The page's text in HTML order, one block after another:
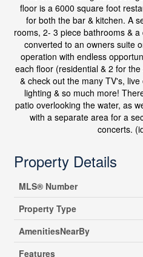
floor is a 6000 square foot
for both the bar & kitchen. A
rooms, 2- 3 piece bathrooms &
converted to an owners suite
operation with endless
each floor (residential & 2 for
& check out the many TV's,
lighting & so much more!
patio overlooking the water, as
with a separate area for a
concerts.
Property Details
MLS® Number
Property Type
AmenitiesNearBy
Features